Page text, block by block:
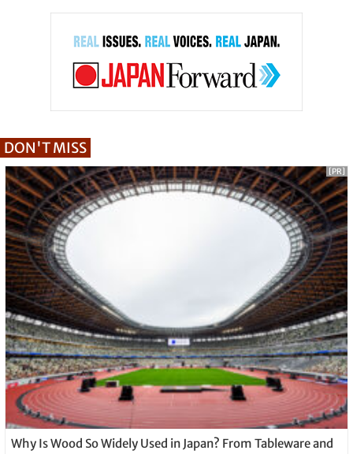
DON'T MISS
Why Is Wood So Widely Used in Japan? From Tableware and
[PR]